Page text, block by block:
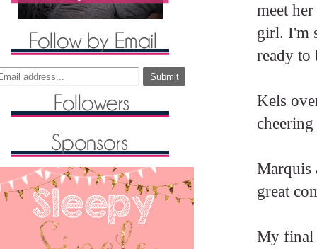
meet
girl. I'm
ready to
Kels
Marquis
great
My final